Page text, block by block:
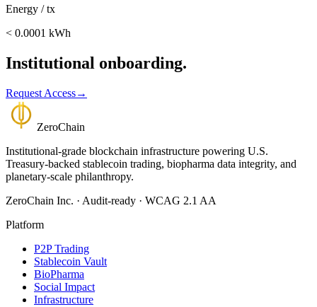
Energy / tx
< 0.0001 kWh
Institutional onboarding.
Request Access→
ZeroChain
Institutional-grade blockchain infrastructure powering U.S.
Treasury-backed stablecoin trading, biopharma data integrity, and
planetary-scale philanthropy.
ZeroChain Inc. · Audit-ready · WCAG 2.1 AA
Platform
P2P Trading
Stablecoin Vault
BioPharma
Social Impact
Infrastructure